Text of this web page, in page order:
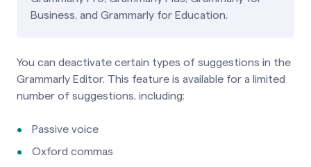
Business, and Grammarly for Education.
You can deactivate certain types of suggestions in the
Grammarly Editor. This feature is available for a limited
number of suggestions, including:
Passive voice
Oxford commas